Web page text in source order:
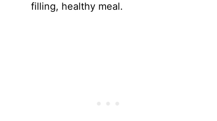
filling, healthy meal.